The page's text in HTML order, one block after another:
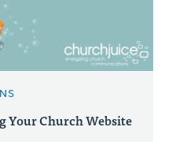
Your Church Website